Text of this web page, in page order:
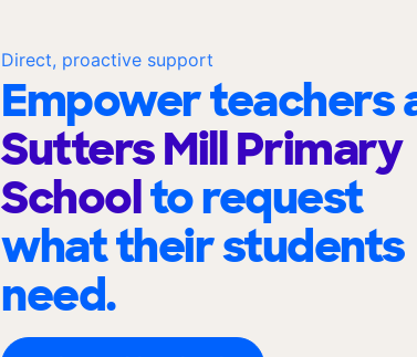
Direct, proactive support
Empower teachers
Sutters Mill Primary
Schoolto request
what their students
need.